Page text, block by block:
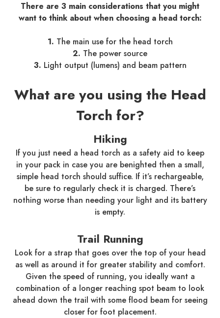
There are 3 main considerations that you might
want to think about when choosing a head torch:
1. The main use for the head torch
2. The power source
3. Light output (lumens) and beam pattern
What are you using the Head
Torch for?
Hiking
If you just need a head torch as a safety aid to keep
in your pack in case you are benighted then a small,
simple head torch should suffice. If it’s rechargeable,
be sure to regularly check it is charged. There’s
nothing worse than needing your light and its battery
is empty.
Trail Running
Look for a strap that goes over the top of your head
as well as around it for greater stability and comfort.
Given the speed of running, you ideally want a
combination of a longer reaching spot beam to look
ahead down the trail with some flood beam for seeing
closer for foot placement.